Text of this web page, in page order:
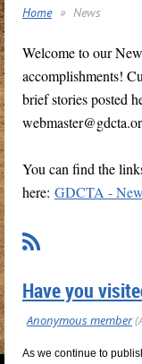
Home News
Welcome to our
accomplishments!
brief stories posted
You can find the
here: GDCTA -
Have you
As we continue to